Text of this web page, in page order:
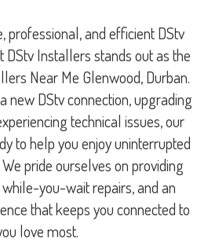
professional, and efficient DStv
DStv Installers stands out as the
Near Me Glenwood, Durban.
new DStv connection, upgrading
technical issues, our
to help you enjoy uninterrupted
pride ourselves on providing
you-wait repairs, and an
that keeps you connected to
love most.